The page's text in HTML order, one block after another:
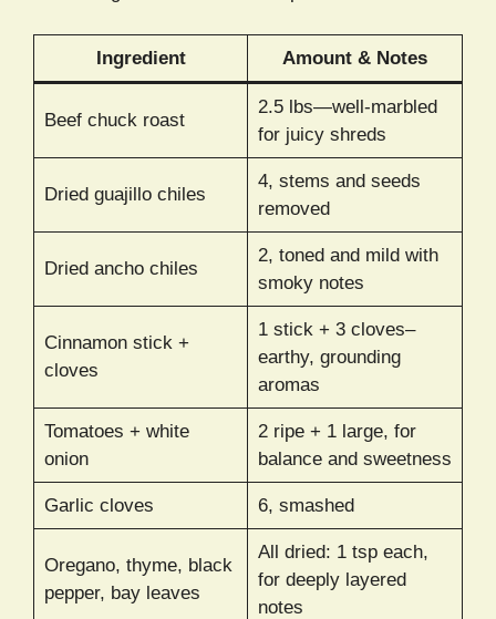
Ingredient Amount & Notes
Beef chuck roast
2.5 lbs—well-marbled
for juicy shreds
Dried guajillo chiles
4, stems and seeds
removed
Dried ancho chiles
2, toned and mild with
smoky notes
Cinnamon stick +
cloves
1 stick + 3 cloves–
earthy, grounding
aromas
Tomatoes + white
onion
2 ripe + 1 large, for
balance and sweetness
Garlic cloves 6, smashed
Oregano, thyme, black
pepper, bay leaves
All dried: 1 tsp each,
for deeply layered
notes